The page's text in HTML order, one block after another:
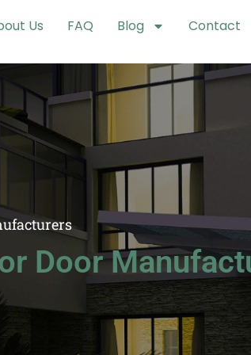
Us FAQ Blog Contact
Door